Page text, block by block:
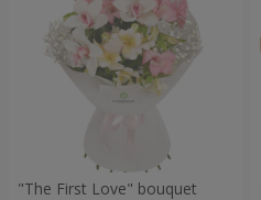
"The First Love" bouquet